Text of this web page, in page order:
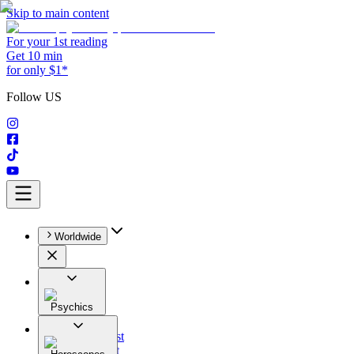
Skip to main content
For your 1st reading
Get 10 min
for only $1*
Follow US
Worldwide
Psychics
All
Astrologist
Tarologist